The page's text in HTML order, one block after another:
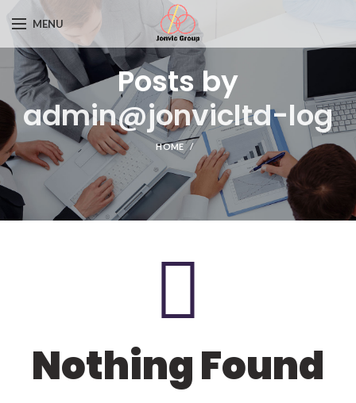
MENU
Posts by
admin@jonvicltd-log
HOME
Nothing Found